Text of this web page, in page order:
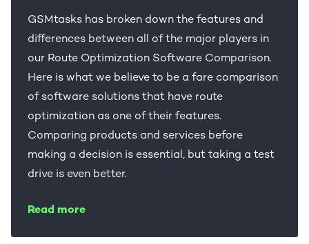
GSMtasks has broken down the features and
differences between all of the major players in
our Route Optimization Software Comparison.
Here is what we believe to be a fare comparison
of software solutions that have route
optimization as one of their features.
Comparing products and services before
making a decision is essential, but taking a test
drive is even better.
Read more